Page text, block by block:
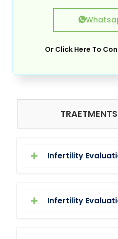
Infertility
Infertility
Or Click Here To